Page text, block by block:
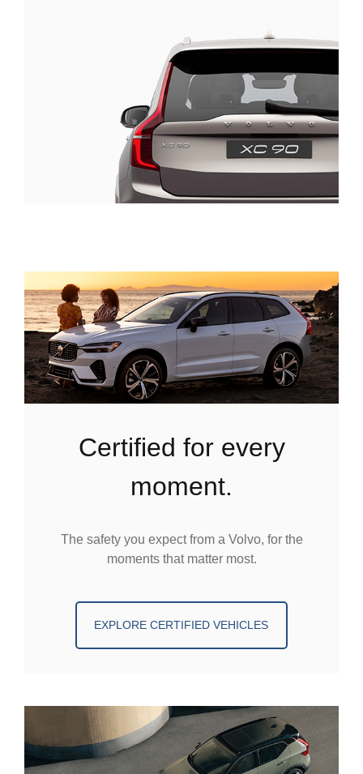
certified for every
moment.
The safety you expect from a Volvo, for the
moments that matter most.
EXPLORE CERTIFIED VEHICLES